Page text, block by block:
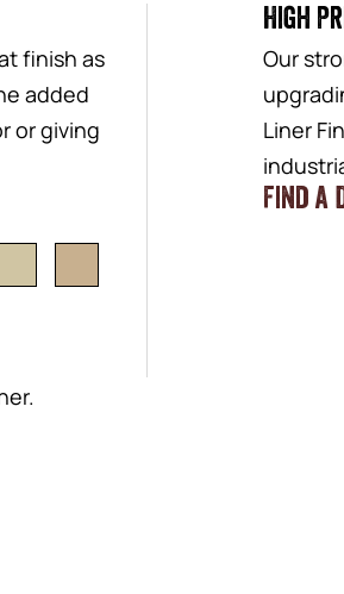
finish as
added
or giving
High
Our
Liner
Find a